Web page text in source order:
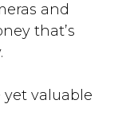
and
that’s
yet valuable